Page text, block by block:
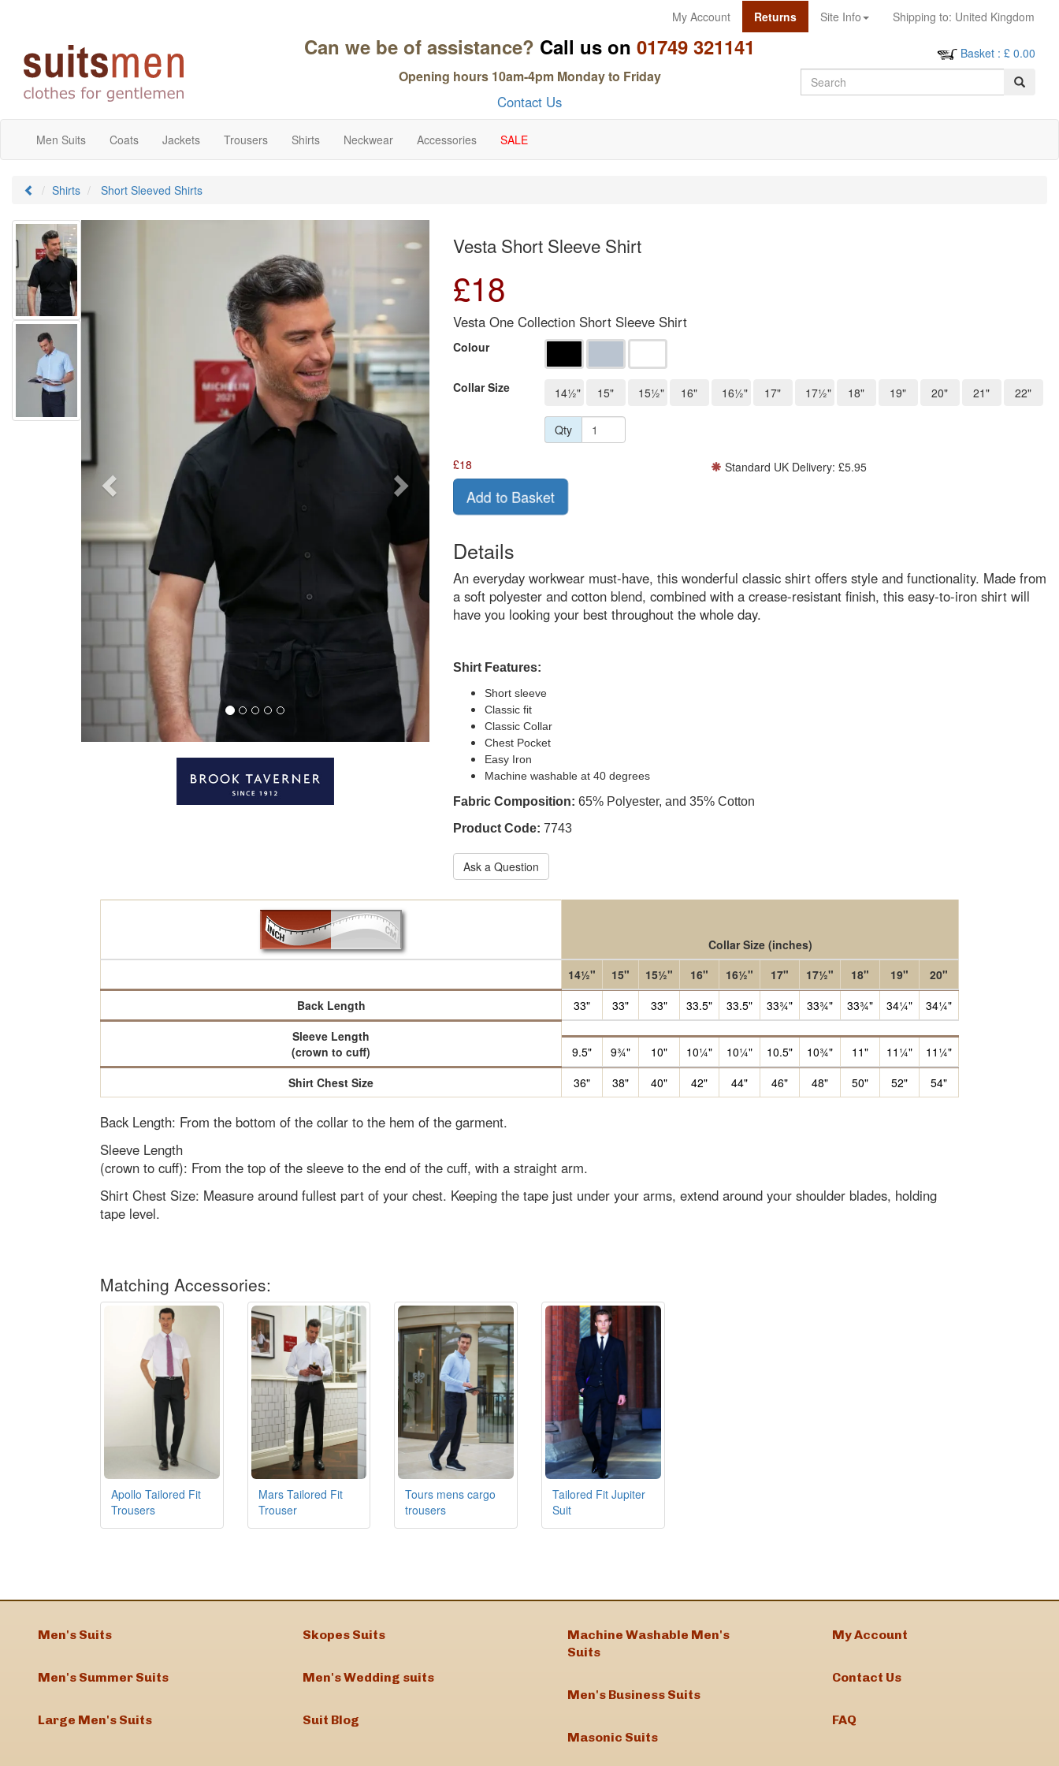
My Account Returns Site Info Shipping to: United Kingdom
Can we be of assistance? Call us on 01749 321141
Opening hours 10am-4pm Monday to Friday
Contact Us
Basket : £ 0.00
Search
Men Suits Coats Jackets Trousers Shirts Neckwear Accessories SALE
Shirts Short Sleeved Shirts
Vesta Short Sleeve Shirt
£18
Vesta One Collection Short Sleeve Shirt
Colour
Collar Size 14½" 15" 15½" 16" 16½" 17" 17½" 18" 19" 20" 21" 22"
Qty
£18
Add to Basket
Standard UK Delivery: £5.95
Details
An everyday workwear must-have, this wonderful classic shirt offers style and functionality. Made from
a soft polyester and cotton blend, combined with a crease-resistant finish, this easy-to-iron shirt will
have you looking your best throughout the whole day.
Shirt Features:
Short sleeve
Classic fit
Classic Collar
Chest Pocket
Easy Iron
Machine washable at 40 degrees
Fabric Composition: 65% Polyester, and 35% Cotton
Product Code: 7743
Ask a Question
Collar Size(inches)
14½"
15" 15½" 16" 16½" 17" 17½" 18" 19"
20"
Back Length
33" 33" 33" 33.5" 33.5" 33¾" 33¾" 33¾" 34¼"
34¼"
Sleeve Length
(crown to cuff)
9.5" 9¾" 10" 10¼" 10¼" 10.5" 10¾" 11" 11¼"
11¼"
Shirt Chest Size
36" 38" 40" 42" 44" 46" 48" 50" 52" 54"
Back Length: From the bottom of the collar to the hem of the garment.
Sleeve Length
(crown to cuff): From the top of the sleeve to the end of the cuff, with a straight arm.
Shirt Chest Size: Measure around fullest part of your chest. Keeping the tape just under your arms, extend around your shoulder blades, holding
tape level.
Matching Accessories:
Apollo Tailored Fit
Trousers
Mars Tailored Fit
Trouser
Tours mens cargo
trousers
Tailored Fit Jupiter
Suit
Men's Suits
Men's Summer Suits
Large Men's Suits
Skopes Suits
Men's Wedding suits
Suit Blog
Machine Washable Men's
Suits
Men's Business Suits
Masonic Suits
My Account
Contact Us
FAQ